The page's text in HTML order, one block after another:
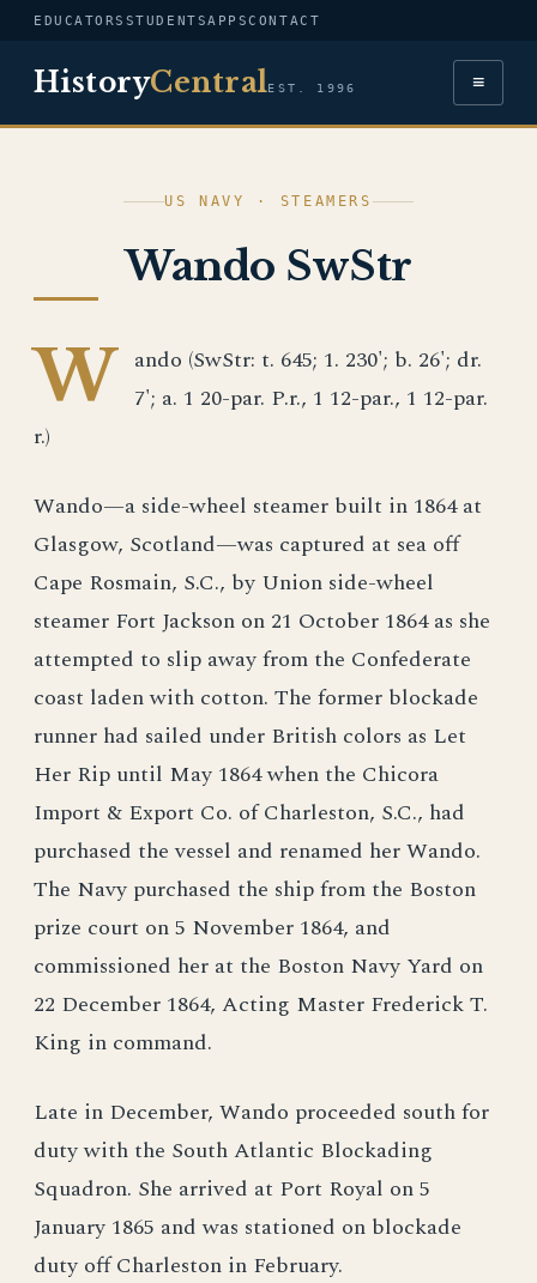
EDUCATORS STUDENTSAPPSCONTACT
HistoryCentralEST. 1996 ≡
US NAVY · STEAMERS
Wando SwStr
W ando (SwStr: t. 645; 1. 230'; b. 26'; dr.
7'; a. 1 20-par. P.r., 1 12-par., 1 12-par.
r.)
Wando—a side-wheel steamer built in 1864 at
Glasgow, Scotland—was captured at sea off
Cape Rosmain, S.C., by Union side-wheel
steamer Fort Jackson on 21 October 1864 as she
attempted to slip away from the Confederate
coast laden with cotton. The former blockade
runner had sailed under British colors as Let
Her Rip until May 1864 when the Chicora
Import & Export Co. of Charleston, S.C., had
purchased the vessel and renamed her Wando.
The Navy purchased the ship from the Boston
prize court on 5 November 1864, and
commissioned her at the Boston Navy Yard on
22 December 1864, Acting Master Frederick T.
King in command.
Late in December, Wando proceeded south for
duty with the South Atlantic Blockading
Squadron. She arrived at Port Royal on 5
January 1865 and was stationed on blockade
duty off Charleston in February.